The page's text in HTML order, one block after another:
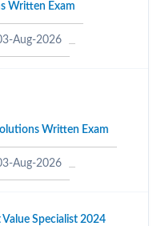
Written Exam
Aug-2026
Written Exam
Aug-2026
Value Specialist 2024